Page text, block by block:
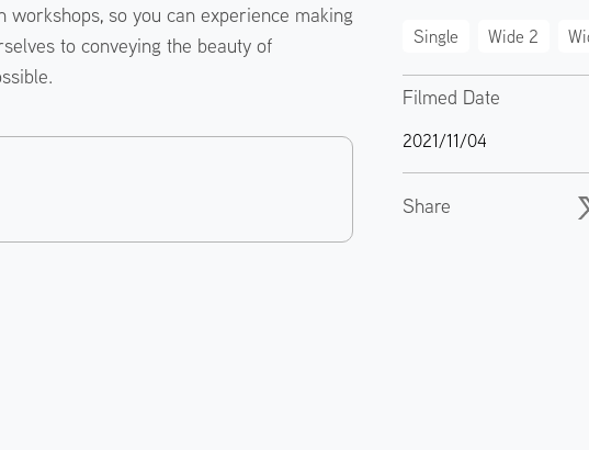
workshops, so you can experience making
to conveying the beauty of
Single Wide 2
Filmed Date
2021/11/04
Share